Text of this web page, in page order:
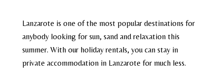
Lanzarote is one of the most popular destinations for
anybody looking for sun, sand and relaxation this
summer. With our holiday rentals, you can stay in
private accommodation in Lanzarote for much less.